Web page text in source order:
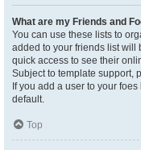
What are my Friends and
You can use these lists to
added to your friends list will
quick access to see their
Subject to template support,
If you add a user to your
default.
Top